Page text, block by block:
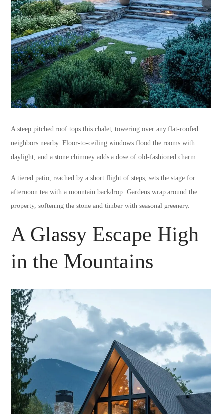
A steep pitched roof tops this chalet, towering over any flat-roofed
neighbors nearby. Floor-to-ceiling windows flood the rooms with
daylight, and a stone chimney adds a dose of old-fashioned charm.
A tiered patio, reached by a short flight of steps, sets the stage for
afternoon tea with a mountain backdrop. Gardens wrap around the
property, softening the stone and timber with seasonal greenery.
A Glassy Escape High
in the Mountains